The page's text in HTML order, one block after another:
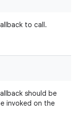
to call.
should be
invoked on the